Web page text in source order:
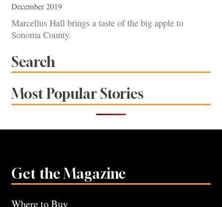
December 2019
Marcellus Hall brings a taste of the big apple to
Sonoma County.
Search
Most Popular Stories
Get the Magazine
Where to Buy